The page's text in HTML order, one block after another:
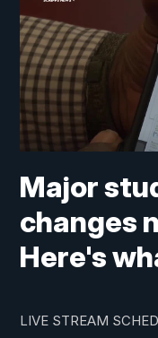
Major
changes
Here's
LIVE STREAM